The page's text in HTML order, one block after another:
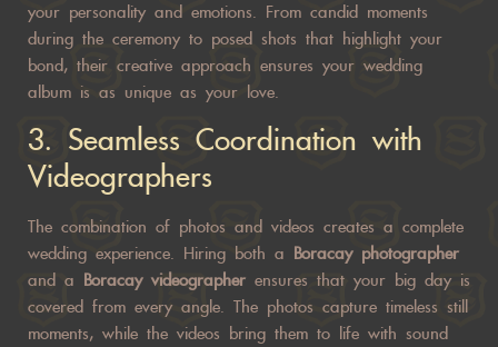
your personality and emotions. From candid moments
during the ceremony to posed shots that highlight your
bond, their creative approach ensures your wedding
album is as unique as your love.
3. Seamless Coordination with
Videographers
The combination of photos and videos creates a complete
wedding experience. Hiring both a Boracay photographer
and a Boracay videographer ensures that your big day is
covered from every angle. The photos capture timeless still
moments, while the videos bring them to life with sound